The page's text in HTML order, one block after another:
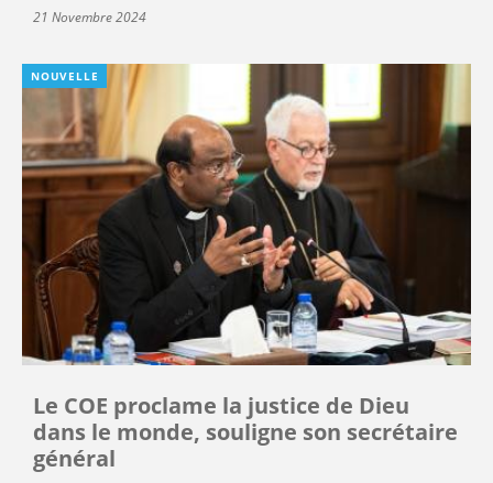
21 Novembre 2024
NOUVELLE
Le COE proclame la justice de Dieu
dans le monde, souligne son secrétaire
général